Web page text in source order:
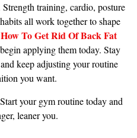
training, cardio, posture
all work together to shape
How To Get Rid Of Back Fat
applying them today. Stay
keep adjusting your routine
you want.
your gym routine today and
leaner you.